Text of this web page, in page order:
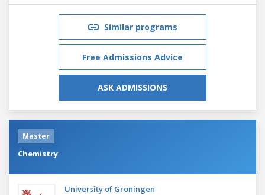
Similar programs
Free Admissions Advice
ASK ADMISSIONS
Master
Chemistry
University of Groningen